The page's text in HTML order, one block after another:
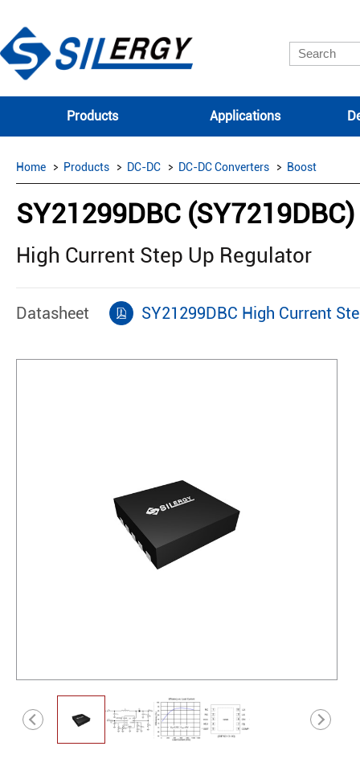
Products Applications
Home Products DC-DC DC-DC Converters Boost
SY21299DBC (SY7219DBC)
High Current Step Up Regulator
Datasheet SY21299DBC High Current